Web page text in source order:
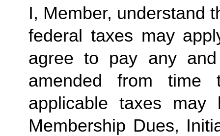
I, Member, understand
federal taxes may
agree to pay any
amended from time
applicable taxes
Membership Dues,